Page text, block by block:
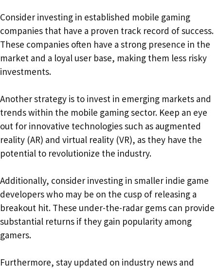
Consider investing in established mobile gaming
companies that have a proven track record of success.
These companies often have a strong presence in the
market and a loyal user base, making them less risky
investments.
Another strategy is to invest in emerging markets and
trends within the mobile gaming sector. Keep an eye
out for innovative technologies such as augmented
reality (AR) and virtual reality (VR), as they have the
potential to revolutionize the industry.
Additionally, consider investing in smaller indie game
developers who may be on the cusp of releasing a
breakout hit. These under-the-radar gems can provide
substantial returns if they gain popularity among
gamers.
Furthermore, stay updated on industry news and